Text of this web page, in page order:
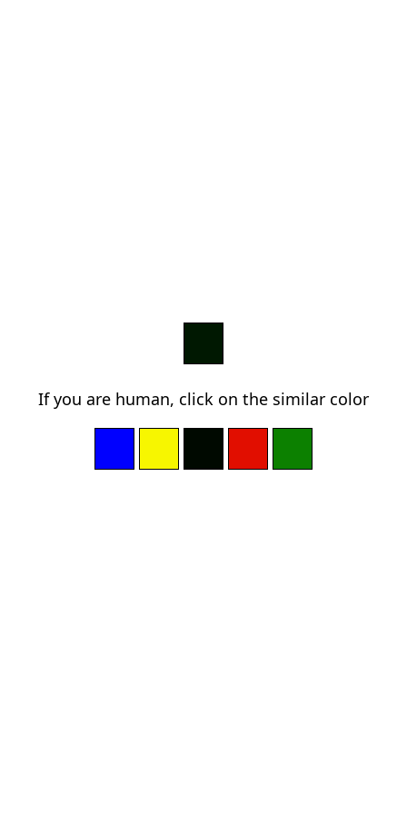
If you are human, click on the similar color